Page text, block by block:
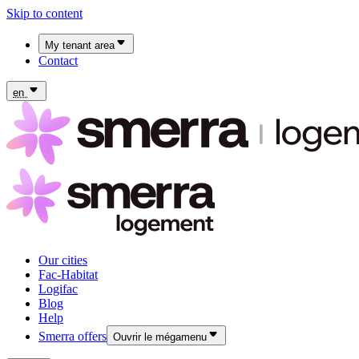
Skip to content
My tenant area
My Fac-Habitat tenant area
Contact
en
Our cities
Fac-Habitat
Logifac
Blog
Help
Smerra offers Ouvrir le mégamenu